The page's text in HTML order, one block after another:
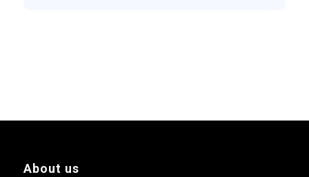
About us